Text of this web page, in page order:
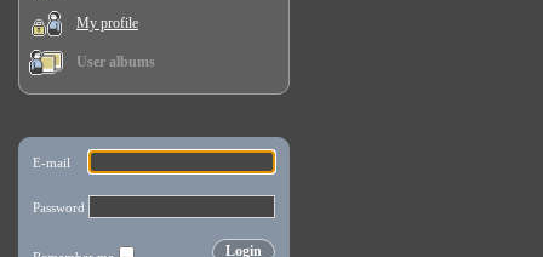
My profile
User albums